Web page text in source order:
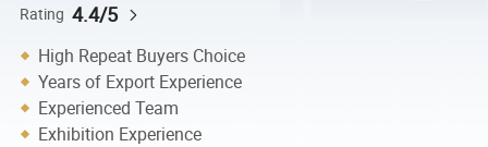
Rating 4.4/5
High Repeat Buyers Choice
Years of Export Experience
Experienced Team
Exhibition Experience